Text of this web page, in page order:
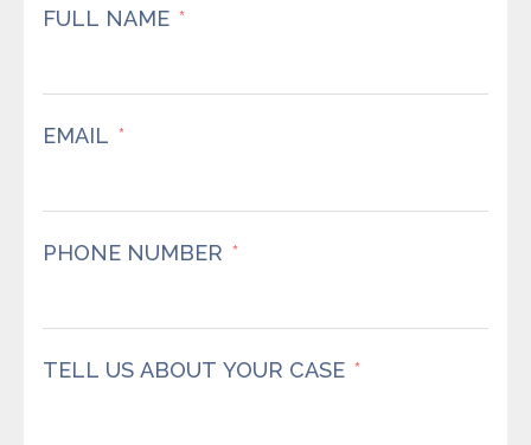
FULL NAME
EMAIL
PHONE NUMBER
TELL US ABOUT YOUR CASE